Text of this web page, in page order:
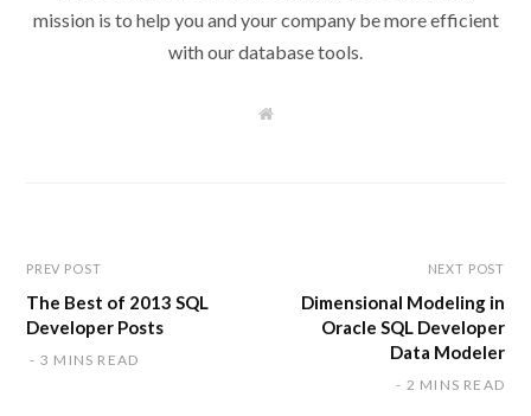
mission is to help you and your company be more efficient
with our database tools.
W
PREV POST
The Best of 2013 SQL
Developer Posts
3 MINS READ
NEXT POST
Dimensional Modeling in
Oracle SQL Developer
Data Modeler
2 MINS READ